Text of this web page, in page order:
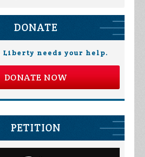
DONATE
needs your help.
DONATE NOW
PETITION